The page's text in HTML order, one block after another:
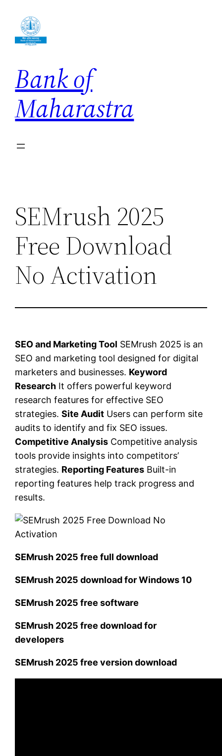
content
Bank of
Maharastra
SEMrush 2025
Free Download
No Activation
SEO and Marketing Tool SEMrush 2025 is an
SEO and marketing tool designed for digital
marketers and businesses. Keyword
Research It offers powerful keyword
research features for effective SEO
strategies.Site Audit Users can perform site
audits to identify and fix SEO issues.
Competitive Analysis Competitive analysis
tools provide insights into competitors’
strategies. Reporting Features Built-in
reporting features help track progress and
results.
SEMrush 2025 free full download
SEMrush 2025 download for Windows 10
SEMrush 2025 free software
SEMrush 2025 free download for
developers
SEMrush 2025 free version download